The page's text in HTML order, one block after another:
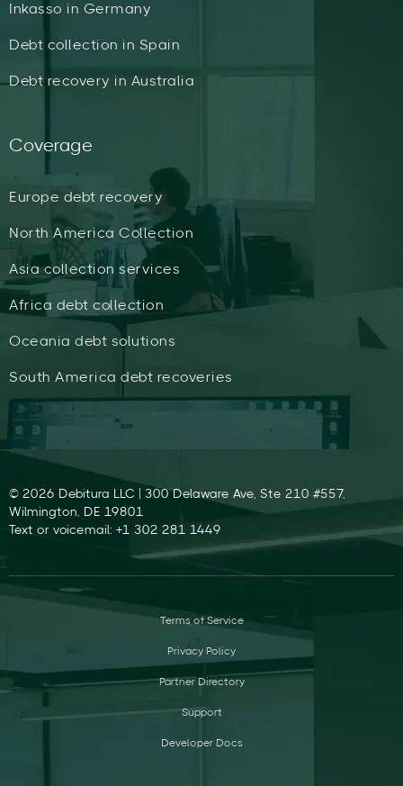
Inkasso in Germany
Debt collection in Spain
Debt recovery in Australia
Coverage
Europe debt recovery
North America Collection
Asia collection services
Africa debt collection
Oceania debt solutions
South America debt recoveries
© 2026 Debitura LLC | 300 Delaware Ave, Ste 210 #557,
Wilmington, DE 19801
Text or voicemail: +1 302 281 1449
Terms of Service
Privacy Policy
Partner Directory
Support
Developer Docs